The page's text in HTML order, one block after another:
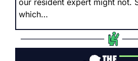
our resident expert might not.
which…